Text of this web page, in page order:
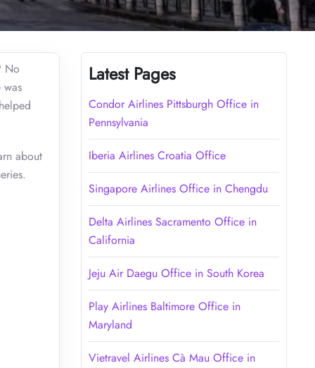
No
about
Latest Pages
Condor Airlines Pittsburgh Office in
Pennsylvania
Iberia Airlines Croatia Office
Singapore Airlines Office in Chengdu
Delta Airlines Sacramento Office in
California
Jeju Air Daegu Office in South Korea
Play Airlines Baltimore Office in
Maryland
Vietravel Airlines Cà Mau Office in